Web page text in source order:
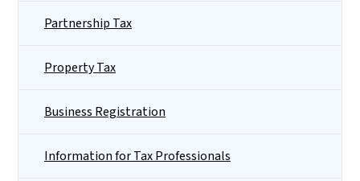
Partnership Tax
Property Tax
Business Registration
Information for Tax Professionals